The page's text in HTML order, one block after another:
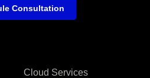
Cloud Services
Consultation